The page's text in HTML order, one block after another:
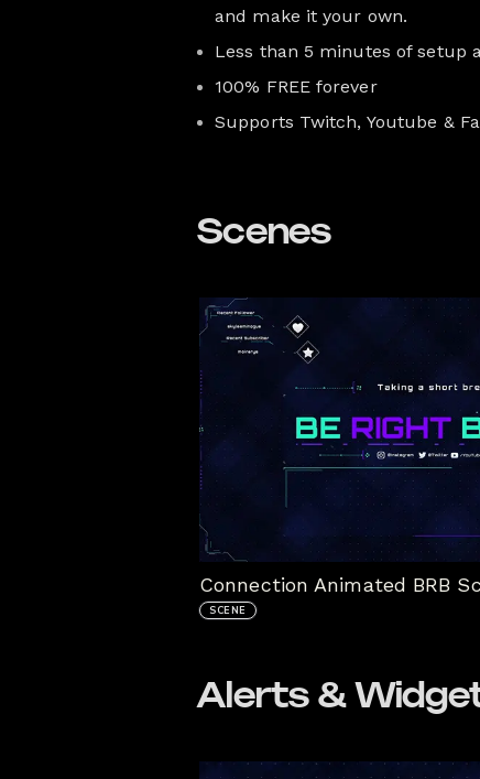
and make it your own.
Less than 5 minutes of setup
100% FREE forever
Supports Twitch, Youtube &
Scenes
Connection Animated BRB
SCENE
Alerts &